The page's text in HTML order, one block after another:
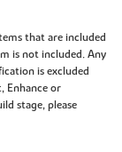
that are included
is not included. Any
is excluded
Enhance or
stage, please